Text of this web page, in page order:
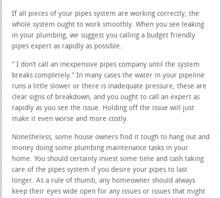
If all pieces of your pipes system are working correctly, the
whole system ought to work smoothly. When you see leaking
in your plumbing, we suggest you calling a budget friendly
pipes expert as rapidly as possible.
” I don’t call an inexpensive pipes company until the system
breaks completely.” In many cases the water in your pipeline
runs a little slower or there is inadequate pressure, these are
clear signs of breakdown, and you ought to call an expert as
rapidly as you see the issue. Holding off the issue will just
make it even worse and more costly.
Nonetheless, some house owners find it tough to hang out and
money doing some plumbing maintenance tasks in your
home. You should certainly invest some time and cash taking
care of the pipes system if you desire your pipes to last
longer. As a rule of thumb, any homeowner should always
keep their eyes wide open for any issues or issues that might